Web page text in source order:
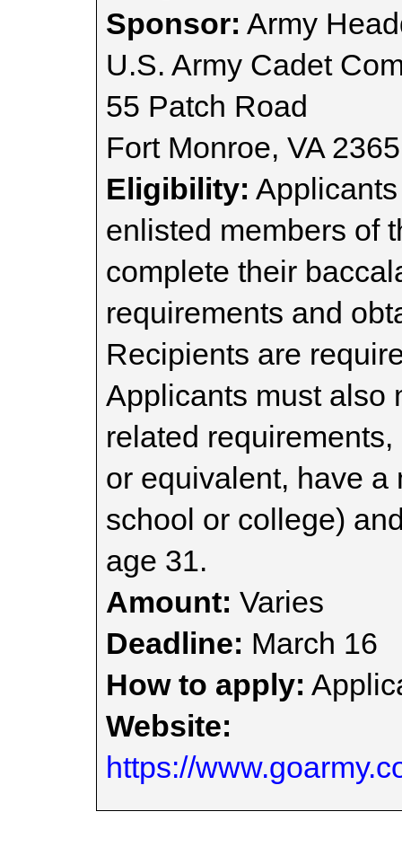
Sponsor: Army
U.S. Army Cadet
55 Patch Road
Fort Monroe, VA
Eligibility:
enlisted members of
complete their
requirements and
Recipients are
Applicants must also
related
or equivalent, have a
school or college)
age 31.
Amount: Varies
Deadline: March 16
How to apply:
Website:
https://